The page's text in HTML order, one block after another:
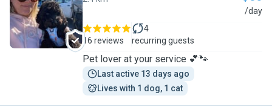
M /day
16 reviews
4
recurring guests
Pet lover at your service 💕🐾
Last active 13 days ago
Lives with 1 dog, 1 cat